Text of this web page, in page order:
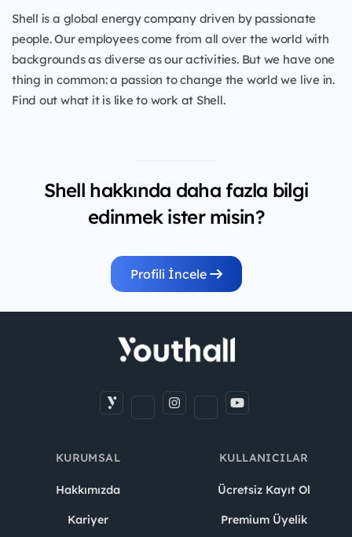
Shell is a global energy company driven by passionate
people. Our employees come from all over the world with
backgrounds as diverse as our activities. But we have one
thing in common: a passion to change the world we live in.
Find out what it is like to work at Shell.
Shell hakkında daha fazla bilgi
edinmek ister misin?
Profili İncele
KURUMSAL
Hakkımızda
Kariyer
KULLANICILAR
Ücretsiz Kayıt Ol
Premium Üyelik